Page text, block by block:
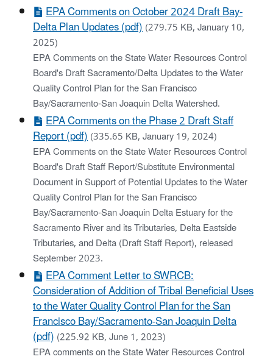
EPA Comments on October 2024 Draft Bay-
Delta Plan Updates (pdf)(279.75 KB, January 10,
2025)
EPA Comments on the State Water Resources Control
Board's Draft Sacramento/Delta Updates to the Water
Quality Control Plan for the San Francisco
Bay/Sacramento-San Joaquin Delta Watershed.
EPA Comments on the Phase 2 Draft Staff
Report (pdf)(335.65 KB, January 19, 2024)
EPA Comments on the State Water Resources Control
Board's Draft Staff Report/Substitute Environmental
Document in Support of Potential Updates to the Water
Quality Control Plan for the San Francisco
Bay/Sacramento-San Joaquin Delta Estuary for the
Sacramento River and its Tributaries, Delta Eastside
Tributaries, and Delta (Draft Staff Report), released
September 2023.
EPA Comment Letter to SWRCB:
Consideration of Addition of Tribal Beneficial Uses
to the Water Quality Control Plan for the San
Francisco Bay/Sacramento-San Joaquin Delta
(pdf)(225.92 KB, June 1, 2023)
EPA comments on the State Water Resources Control